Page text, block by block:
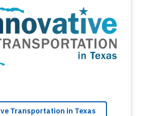
Transportation in Texas